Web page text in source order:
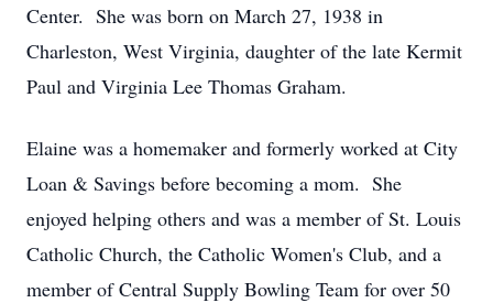
Center. She was born on March 27, 1938 in
Charleston, West Virginia, daughter of the late Kermit
Paul and Virginia Lee Thomas Graham.
Elaine was a homemaker and formerly worked at City
Loan & Savings before becoming a mom. She
enjoyed helping others and was a member of St. Louis
Catholic Church, the Catholic Women's Club, and a
member of Central Supply Bowling Team for over 50